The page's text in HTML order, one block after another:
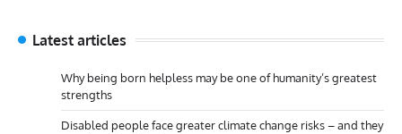
Latest articles
Why being born helpless may be one of humanity’s greatest
strengths
Disabled people face greater climate change risks – and they